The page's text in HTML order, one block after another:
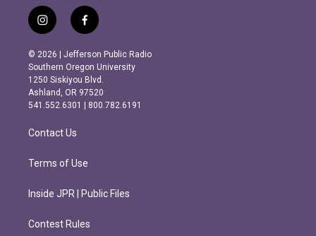
i
n
s
t
a
g
r
m
f
a
c
e
b
o
o
k
© 2026 | Jefferson Public Radio
Southern Oregon University
1250 Siskiyou Blvd.
Ashland, OR 97520
541.552.6301 | 800.782.6191
Contact Us
Terms of Use
Inside JPR | Public Files
Contest Rules